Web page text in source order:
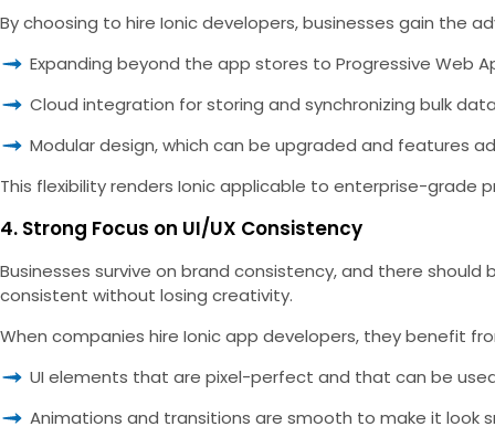
By choosing to hire Ionic developers, businesses gain the
Expanding beyond the app stores to Progressive Web
Cloud integration for storing and synchronizing bulk
Modular design, which can be upgraded and features
This flexibility renders Ionic applicable to enterprise-
4. Strong Focus on UI/UX Consistency
Businesses survive on brand consistency, and there
consistent without losing creativity.
When companies hire Ionic app developers, they benefit
UI elements that are pixel-perfect and that can be
Animations and transitions are smooth to make it look